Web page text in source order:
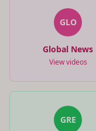
GLO
Global News
View videos
GRE